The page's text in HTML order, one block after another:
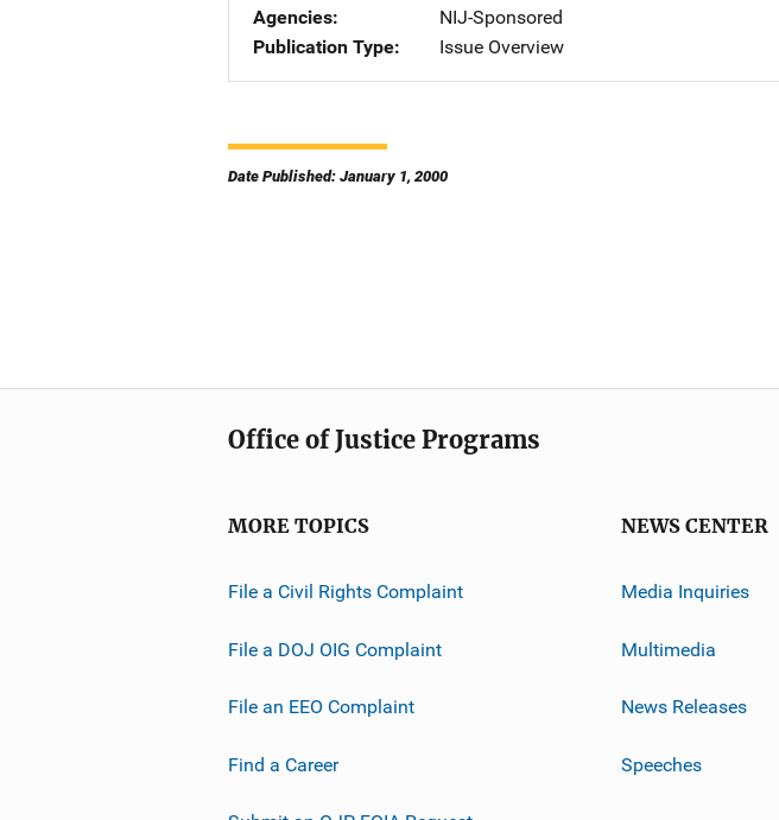
Agencies
NIJ-Sponsored
Publication Type
Issue Overview
Date Published: January 1, 2000
Office of Justice Programs
MORE TOPICS
File a Civil Rights Complaint
File a DOJ OIG Complaint
File an EEO Complaint
Find a Career
NEWS CENTER
Media Inquiries
Multimedia
News Releases
Speeches